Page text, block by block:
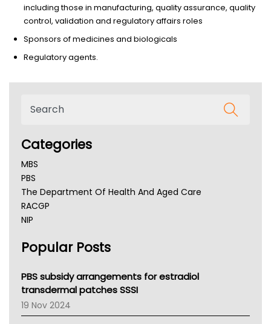
including those in manufacturing, quality assurance, quality
control, validation and regulatory affairs roles
Sponsors of medicines and biologicals
Regulatory agents.
Categories
MBS
PBS
The Department Of Health And Aged Care
RACGP
NIP
NSW Health
Victoria Health
Tasmania News
Western Australia
SA Health
Popular Posts
PBS subsidy arrangements for estradiol
transdermal patches SSSI
19 Nov 2024